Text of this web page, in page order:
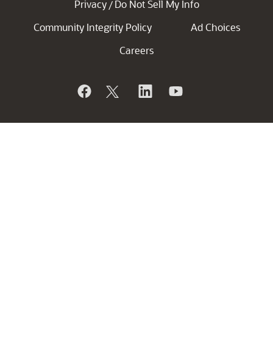
Privacy / Do Not Sell My Info
Community Integrity Policy
Ad Choices
Careers